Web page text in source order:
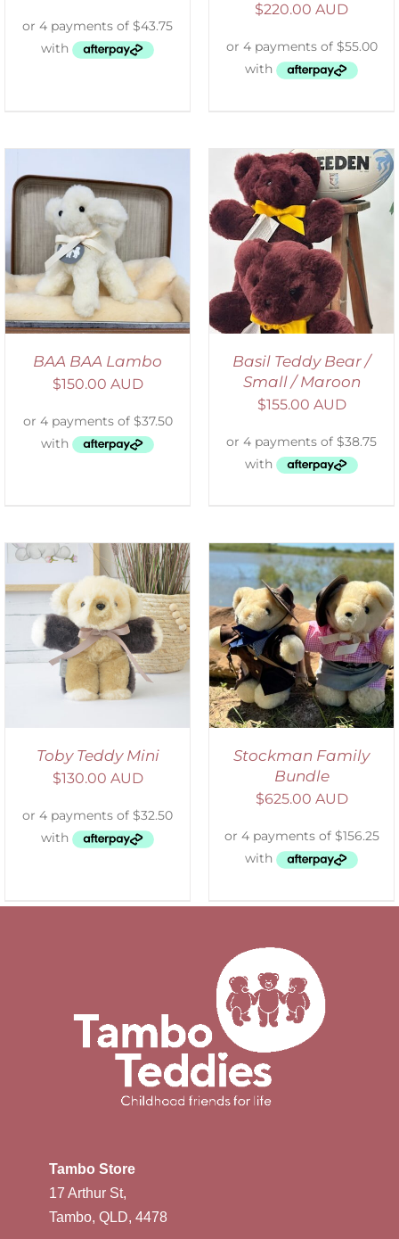
$220.00 AUD
BAA BAA Lambo
$150.00 AUD
DETAILS
Basil Teddy Bear /
Small / Maroon
$155.00 AUD
Toby Teddy Mini
$130.00 AUD
ADD TO CART
/
DETAILS
Stockman Family
Bundle
$625.00 AUD
Tambo Store
17 Arthur St,
Tambo, QLD, 4478